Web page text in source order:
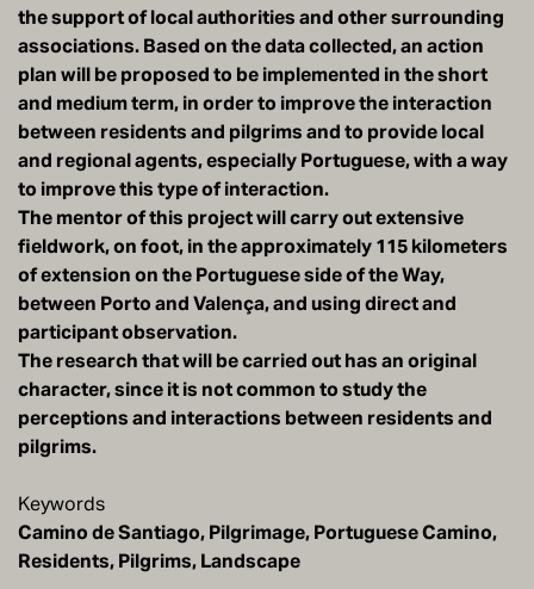
the support of local authorities and other surrounding
associations. Based on the data collected, an action
plan will be proposed to be implemented in the short
and medium term, in order to improve the interaction
between residents and pilgrims and to provide local
and regional agents, especially Portuguese, with a way
to improve this type of interaction.
The mentor of this project will carry out extensive
fieldwork, on foot, in the approximately 115 kilometers
of extension on the Portuguese side of the Way,
between Porto and Valença, and using direct and
participant observation.
The research that will be carried out has an original
character, since it is not common to study the
perceptions and interactions between residents and
pilgrims.
Keywords
Camino de Santiago, Pilgrimage, Portuguese Camino,
Residents, Pilgrims, Landscape